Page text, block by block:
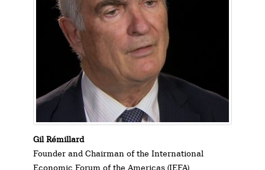
Gil Rémillard
Founder and Chairman of the International
Economic Forum of the Americas (IEFA)